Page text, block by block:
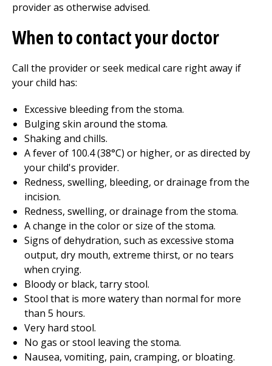
provider as otherwise advised.
When to contact your doctor
Call the provider or seek medical care right away if
your child has:
Excessive bleeding from the stoma.
Bulging skin around the stoma.
Shaking and chills.
A fever of 100.4 (38°C) or higher, or as directed by
your child's provider.
Redness, swelling, bleeding, or drainage from the
incision.
Redness, swelling, or drainage from the stoma.
A change in the color or size of the stoma.
Signs of dehydration, such as excessive stoma
output, dry mouth, extreme thirst, or no tears
when crying.
Bloody or black, tarry stool.
Stool that is more watery than normal for more
than 5 hours.
Very hard stool.
No gas or stool leaving the stoma.
Nausea, vomiting, pain, cramping, or bloating.